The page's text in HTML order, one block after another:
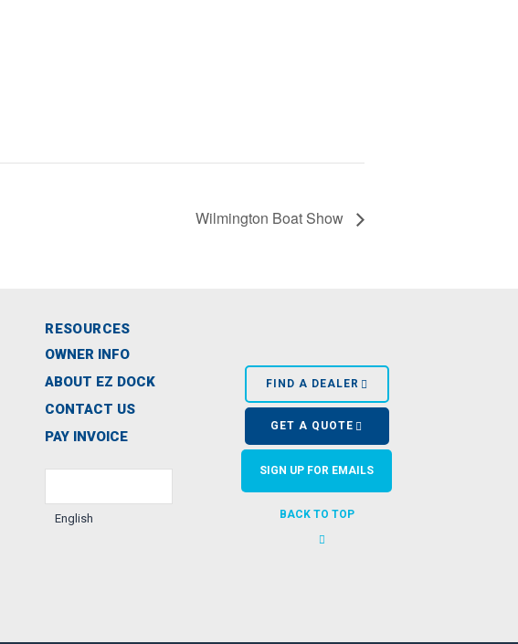
Wilmington Boat Show
RESOURCES
OWNER INFO
ABOUT EZ DOCK
CONTACT US
PAY INVOICE
English
FIND A DEALER
GET A QUOTE
SIGN UP FOR EMAILS
BACK TO TOP